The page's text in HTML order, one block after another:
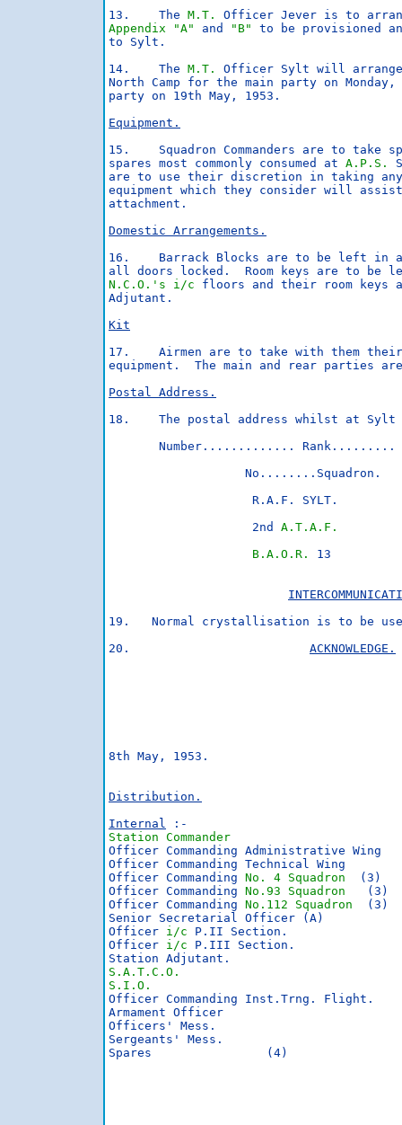
13.    The M.T.
Appendix "A"
and "B"
to be provisioned
to Sylt.
14.    The M.T.
Officer Sylt will arrange
North Camp for the main party on
party on 19th May, 1953.
Equipment.
15.    Squadron Commanders are to take
spares most commonly consumed at A.P.S.
are to use their discretion in taking
equipment which they consider will
attachment.
Domestic Arrangements.
16.    Barrack Blocks are to be left in
N.C.O.'s
i/c floors and their room keys
Adjutant.
Kit
17.    Airmen are to take with them
equipment.  The main and rear parties
Postal Address.
18.    The postal address whilst at
Number............. Rank.........
                   No........Squadron.
                    R.A.F. SYLT.
                    2nd
A.T.A.F.
B.A.O.R.
13
19.   Normal crystallisation is to be
20. ACKNOWLEDGE.
8th May,
Distribution.
Internal
Station Commander
Officer Commanding Administrative
Officer Commanding Technical Wing
Officer Commanding No. 4 Squadron
  (3)
Officer Commanding No.93 Squadron
   (3)
Officer Commanding No.112 Squadron
  (3)
Senior Secretarial Officer (A)
Officer i/c P.II Section.
Officer i/c P.III Section.
S.A.T.C.O.
S.I.O.
Officer Commanding Inst.Trng. Flight.
Armament Officer
Officers' Mess.
Sergeants' Mess.
Spares                (4)